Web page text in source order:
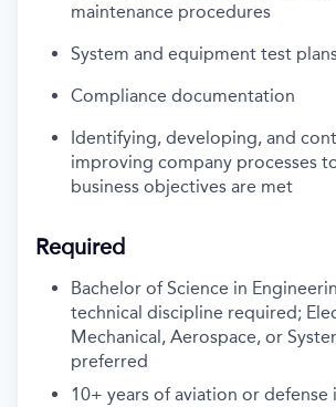
maintenance procedures
System and equipment test
Compliance documentation
Identifying, developing, and
improving company processes
business objectives are met
Required
Bachelor of Science in
technical discipline required;
Mechanical, Aerospace, or
preferred
10+ years of aviation or defense